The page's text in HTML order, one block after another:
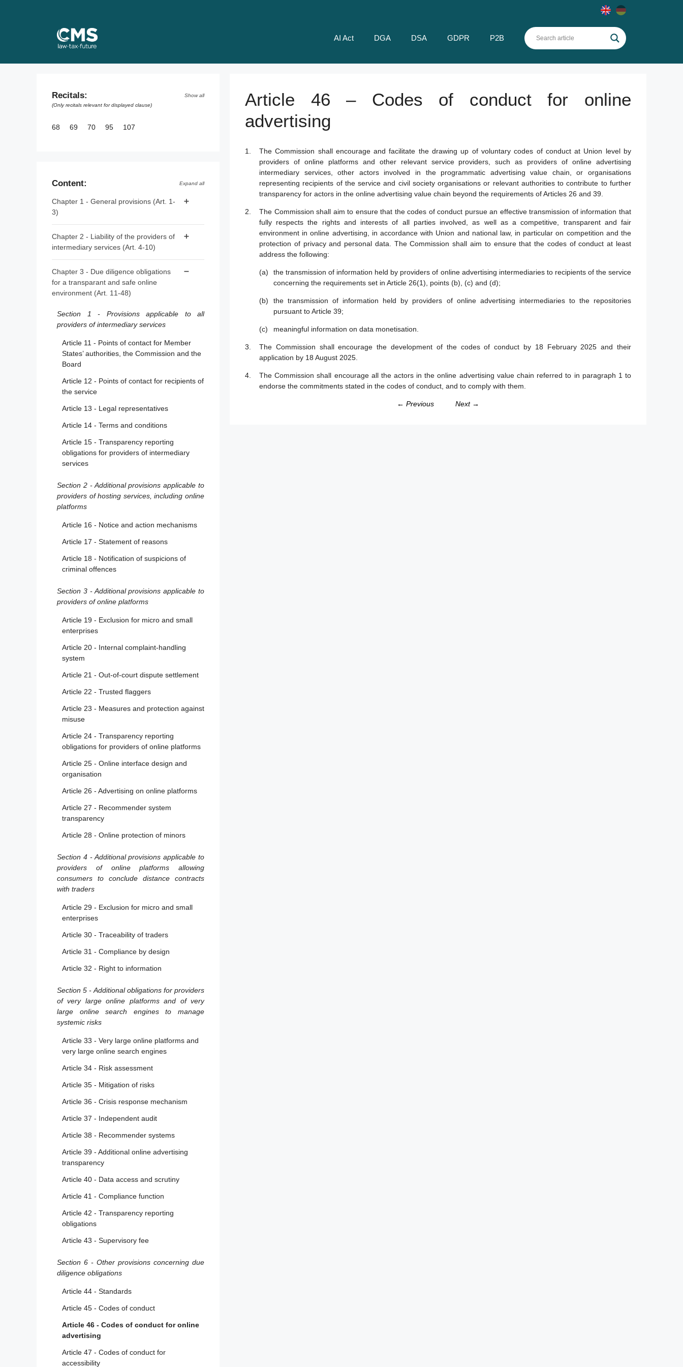
AI Act DGA DSA GDPR P2B
Article 46 – Codes of conduct for online
advertising
The Commission shall encourage and facilitate the drawing up of voluntary codes of conduct at Union level by
providers of online platforms and other relevant service providers, such as providers of online advertising
intermediary services, other actors involved in the programmatic advertising value chain, or organisations
representing recipients of the service and civil society organisations or relevant authorities to contribute to further
transparency for actors in the online advertising value chain beyond the requirements of Articles 26 and 39.
The Commission shall aim to ensure that the codes of conduct pursue an effective transmission of information that
fully respects the rights and interests of all parties involved, as well as a competitive, transparent and fair
environment in online advertising, in accordance with Union and national law, in particular on competition and the
protection of privacy and personal data. The Commission shall aim to ensure that the codes of conduct at least
address the following:
the transmission of information held by providers of online advertising intermediaries to recipients of the service
concerning the requirements set in Article 26(1), points (b), (c) and (d);
the transmission of information held by providers of online advertising intermediaries to the repositories
pursuant to Article 39;
meaningful information on data monetisation.
The Commission shall encourage the development of the codes of conduct by 18 February 2025 and their
application by 18 August 2025.
The Commission shall encourage all the actors in the online advertising value chain referred to in paragraph 1 to
endorse the commitments stated in the codes of conduct, and to comply with them.
← Previous Next →
Recitals:
Show all
(Only recitals relevant for displayed clause)
68 69 70 95 107
Content: Expand all
Chapter 1 - General provisions (Art. 1-
3)
Article 2 - Scope
Chapter 2 - Liability of the providers of
intermediary services (Art. 4-10)
Article 5 - ‘Caching’
Article 7 - Voluntary own-initiative
investigations and legal compliance
Article 8 - No general monitoring or active
fact-finding obligations
content
Chapter 3 - Due diligence obligations
for a transparant and safe online
environment (Art. 11-48)
Section 1 - Provisions applicable to all
providers of intermediary services
Article 11 - Points of contact for Member
States’ authorities, the Commission and the
Board
Article 12 - Points of contact for recipients of
the service
Article 13 - Legal representatives
Article 14 - Terms and conditions
Article 15 - Transparency reporting
obligations for providers of intermediary
services
Section 2 - Additional provisions applicable to
providers of hosting services, including online
platforms
Article 16 - Notice and action mechanisms
Article 17 - Statement of reasons
Article 18 - Notification of suspicions of
criminal offences
Section 3 - Additional provisions applicable to
providers of online platforms
Article 19 - Exclusion for micro and small
enterprises
Article 20 - Internal complaint-handling
system
Article 21 - Out-of-court dispute settlement
Article 22 - Trusted flaggers
Article 23 - Measures and protection against
misuse
Article 24 - Transparency reporting
obligations for providers of online platforms
Article 25 - Online interface design and
organisation
Article 26 - Advertising on online platforms
Article 27 - Recommender system
transparency
Article 28 - Online protection of minors
Section 4 - Additional provisions applicable to
providers of online platforms allowing
consumers to conclude distance contracts
with traders
Article 29 - Exclusion for micro and small
enterprises
Article 30 - Traceability of traders
Article 31 - Compliance by design
Article 32 - Right to information
Section 5 - Additional obligations for providers
of very large online platforms and of very
large online search engines to manage
systemic risks
Article 33 - Very large online platforms and
very large online search engines
Article 34 - Risk assessment
Article 35 - Mitigation of risks
Article 36 - Crisis response mechanism
Article 37 - Independent audit
Article 38 - Recommender systems
Article 39 - Additional online advertising
transparency
Article 40 - Data access and scrutiny
Article 41 - Compliance function
Article 42 - Transparency reporting
obligations
Article 43 - Supervisory fee
Section 6 - Other provisions concerning due
diligence obligations
Article 44 - Standards
Article 45 - Codes of conduct
Article 46 - Codes of conduct for online
advertising
Article 47 - Codes of conduct for
accessibility